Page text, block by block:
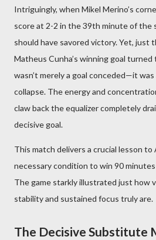
Intriguingly, when Mikel Merino’s
score at 2-2 in the 39th minute of the
should have savored victory. Yet, just
Matheus Cunha’s winning goal
wasn’t merely a goal conceded—it
collapse. The energy and
claw back the equalizer completely
decisive goal.
This match delivers a crucial lesson to
necessary condition to win 90
The game starkly illustrated just how
stability and sustained focus truly are.
The Decisive Substitute